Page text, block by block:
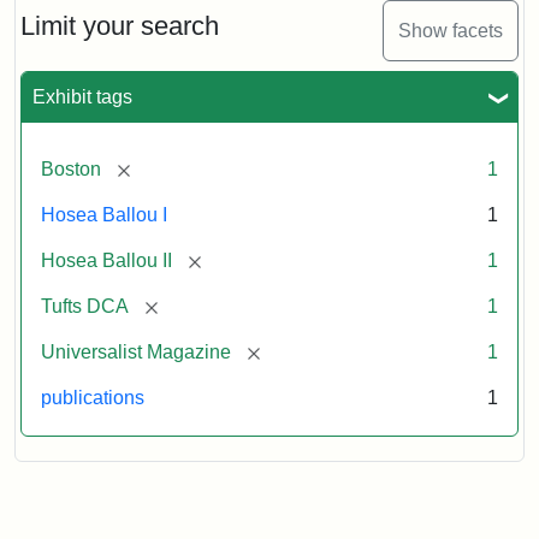
Limit your search Show facets
Exhibit tags
Boston [remove] 1
Hosea Ballou I 1
Hosea Ballou II [remove] 1
Tufts DCA [remove] 1
Universalist Magazine [remove] 1
publications 1
1,
No.
(July
3,
Attribution
Tufts
Digital
Collections
Archives